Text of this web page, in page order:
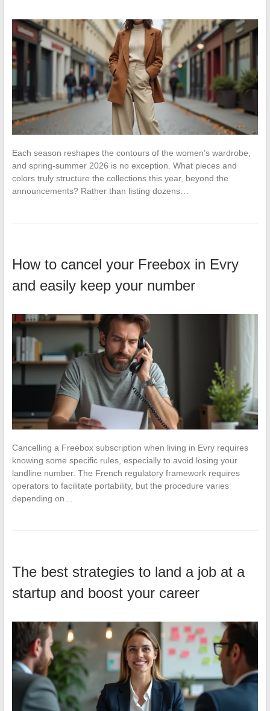
Each season reshapes the contours of the women’s wardrobe,
and spring-summer 2026 is no exception. What pieces and
colors truly structure the collections this year, beyond the
announcements? Rather than listing dozens…
How to cancel your Freebox in Evry
and easily keep your number
Cancelling a Freebox subscription when living in Evry requires
knowing some specific rules, especially to avoid losing your
landline number. The French regulatory framework requires
operators to facilitate portability, but the procedure varies
depending on…
The best strategies to land a job at a
startup and boost your career